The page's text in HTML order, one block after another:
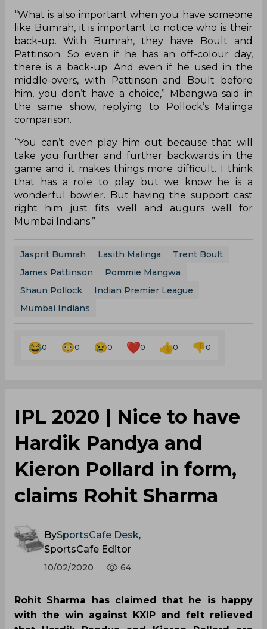
“What is also important when you have someone
like Bumrah, it is important to notice who is their
back-up. With Bumrah, they have Boult and
Pattinson. So even if he has an off-colour day,
there is a back-up. And even if he used in the
middle-overs, with Pattinson and Boult before
him, you don’t have a choice,” Mbangwa said in
the same show, replying to Pollock’s Malinga
comparison.
“You can’t even play him out because that will
take you further and further backwards in the
game and it makes things more difficult. I think
that has a role to play but we know he is a
wonderful bowler. But having the support cast
right him just fits well and augurs well for
Mumbai Indians.”
Jasprit Bumrah Lasith Malinga
Trent Boult
James Pattinson
Pommie Mangwa
Shaun Pollock
Indian Premier League
Mumbai Indians
0 0 0 0 0 0
IPL 2020 | Nice to have
Hardik Pandya and
Kieron Pollard in form,
claims Rohit Sharma
BySportsCafe Desk,
SportsCafe Editor
10/02/2020 64
Rohit Sharma has claimed that he is happy
with the win against KXIP and felt relieved